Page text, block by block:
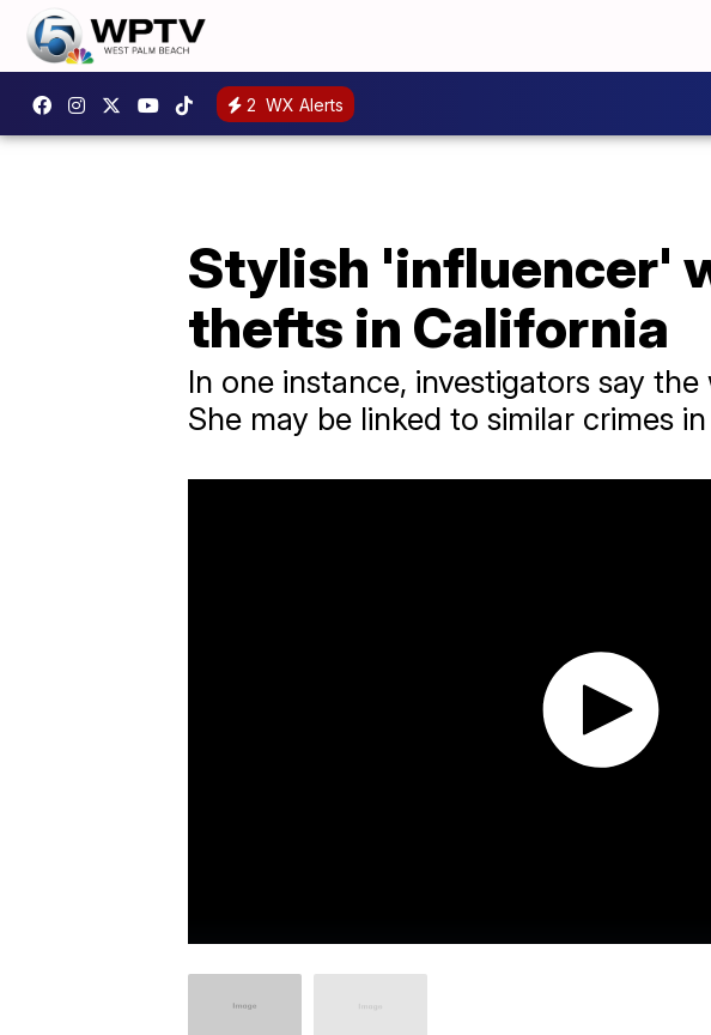
2 WX Alerts
Stylish 'influencer'
thefts in California
In one instance, investigators say
She may be linked to similar crimes